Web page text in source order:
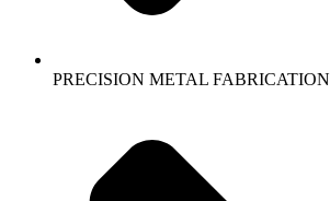
PRECISION METAL FABRICATION